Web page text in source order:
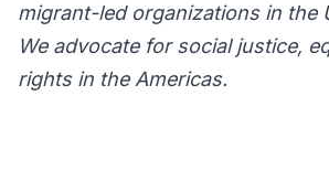
migrant-led organizations in the
We advocate for social justice,
rights in the Americas.